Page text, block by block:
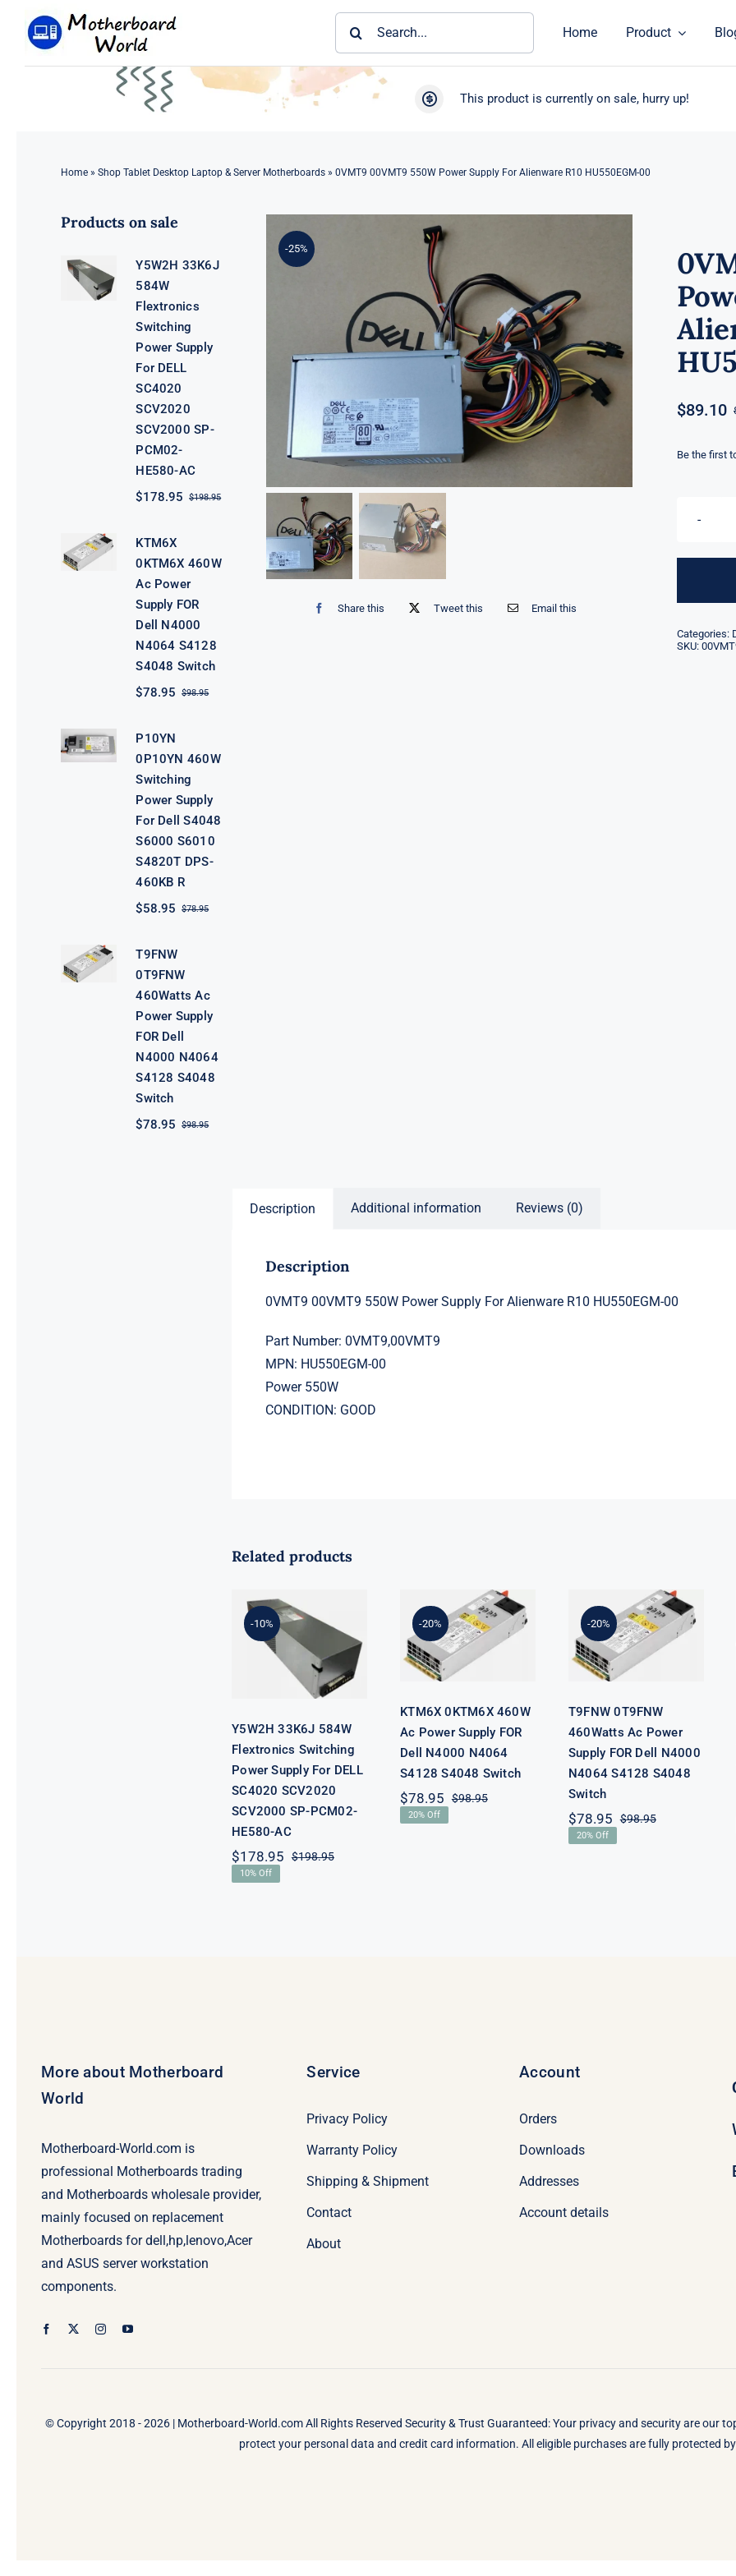
Home Product
This product is currently on sale, hurry up!
Home» Shop Tablet Desktop Laptop & Server Motherboards» 0VMT9 00VMT9 550W Power Supply For Alienware R10 HU550EGM-00
Products on sale
Y5W2H 33K6J
584W
Flextronics
Switching
Power Supply
For DELL
SC4020
SCV2020
SCV2000 SP-
PCM02-
HE580-AC
$198.95Original
$178.95
Current
KTM6X
0KTM6X 460W
Ac Power
Supply FOR
Dell N4000
N4064 S4128
S4048 Switch
$98.95Original
$78.95
Current
P10YN
0P10YN 460W
Switching
Power Supply
For Dell S4048
S6000 S6010
S4820T DPS-
460KB R
$78.95Original
$58.95
Current
T9FNW
0T9FNW
460Watts Ac
Power Supply
FOR Dell
N4000 N4064
S4128 S4048
Switch
$98.95Original
$78.95
Current
-25%
Share this Tweet this Email this
$89.10
Be the first
Categories:
SKU:
Description Additional information Reviews (0)
Description
0VMT9 00VMT9 550W Power Supply For Alienware R10 HU550EGM-00
Part Number: 0VMT9,00VMT9
MPN: HU550EGM-00
Power 550W
CONDITION: GOOD
Related products
-10%
Y5W2H 33K6J
Flextronics
Switching
Power Supply
For DELL
SC4020
SCV2020
SCV2000 SP-
HE580-AC
Y5W2H 33K6J 584W
Flextronics Switching
Power Supply For DELL
SC4020 SCV2020
SCV2000 SP-PCM02-
HE580-AC
$198.95Original
$178.95
Current
10% Off
-20%
0KTM6X
460W Ac
Power Supply
FOR Dell
N4000 N4064
S4128 S4048
KTM6X 0KTM6X 460W
Ac Power Supply FOR
Dell N4000 N4064
S4128 S4048 Switch
$98.95Original
$78.95
Current
20% Off
-20%
0T9FNW
460Watts Ac
Power Supply
FOR Dell
N4000 N4064
S4128 S4048
T9FNW 0T9FNW
460Watts Ac Power
Supply FOR Dell N4000
N4064 S4128 S4048
Switch
$98.95Original
$78.95
Current
20% Off
More about Motherboard
World
Motherboard-World.com is
professional Motherboards trading
and Motherboards wholesale provider,
mainly focused on replacement
Motherboards for dell,hp,lenovo,Acer
and ASUS server workstation
components.
Service
Privacy Policy
Warranty Policy
Shipping & Shipment
Contact
About
Account
Orders
Downloads
Addresses
Account details
© Copyright 2018 - 2026 | Motherboard-World.comAll Rights Reserved Security & Trust Guaranteed: Your privacy and security are our
protect your personal data and credit card information. All eligible purchases are fully protected